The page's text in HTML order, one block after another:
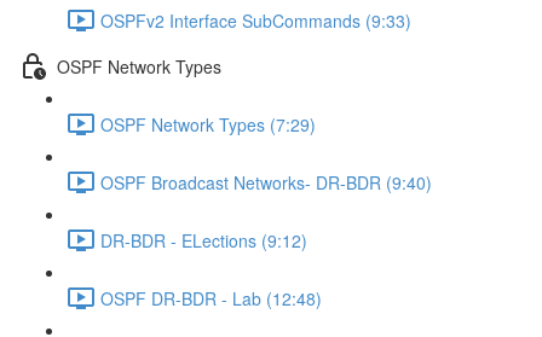
OSPFv2 Interface SubCommands (9:33)
OSPF Network Types
OSPF Network Types (7:29)
OSPF Broadcast Networks- DR-BDR (9:40)
DR-BDR - ELections (9:12)
OSPF DR-BDR - Lab (12:48)